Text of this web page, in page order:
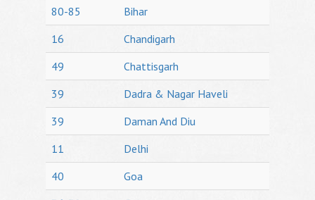
80-85
Bihar
16
Chandigarh
49
Chattisgarh
39
Dadra & Nagar Haveli
39
Daman And Diu
11
Delhi
40
Goa